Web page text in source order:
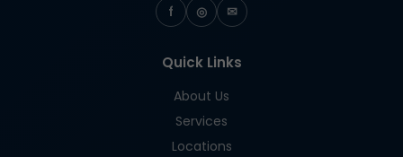
f ◎ ✉
Quick Links
About Us
Services
Locations